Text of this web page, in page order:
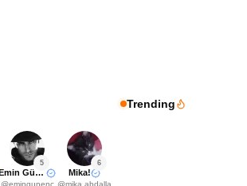
Trending
5
Emin Günenç
@emingunenc
6
Mika!
@mika.abdalla